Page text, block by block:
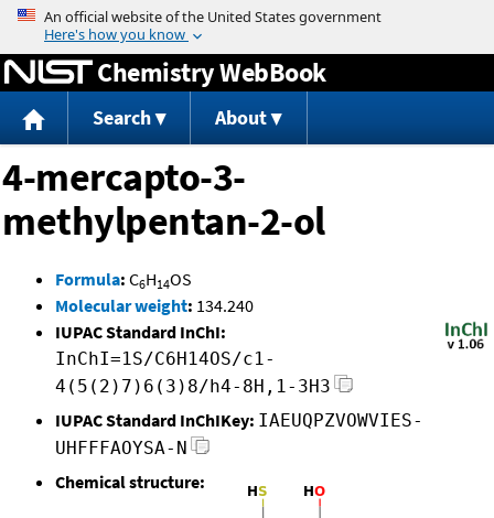
Jump to content
Chemistry WebBook
Search About
4-mercapto-3-
methylpentan-2-ol
Formula: C6H14OS
Molecular weight: 134.240
IUPAC Standard InChI:
InChI=1S/C6H14OS/c1-
4(5(2)7)6(3)8/h4-8H,1-3H3
IUPAC Standard InChIKey: IAEUQPZVOWVIES-
UHFFFAOYSA-N
Chemical structure: